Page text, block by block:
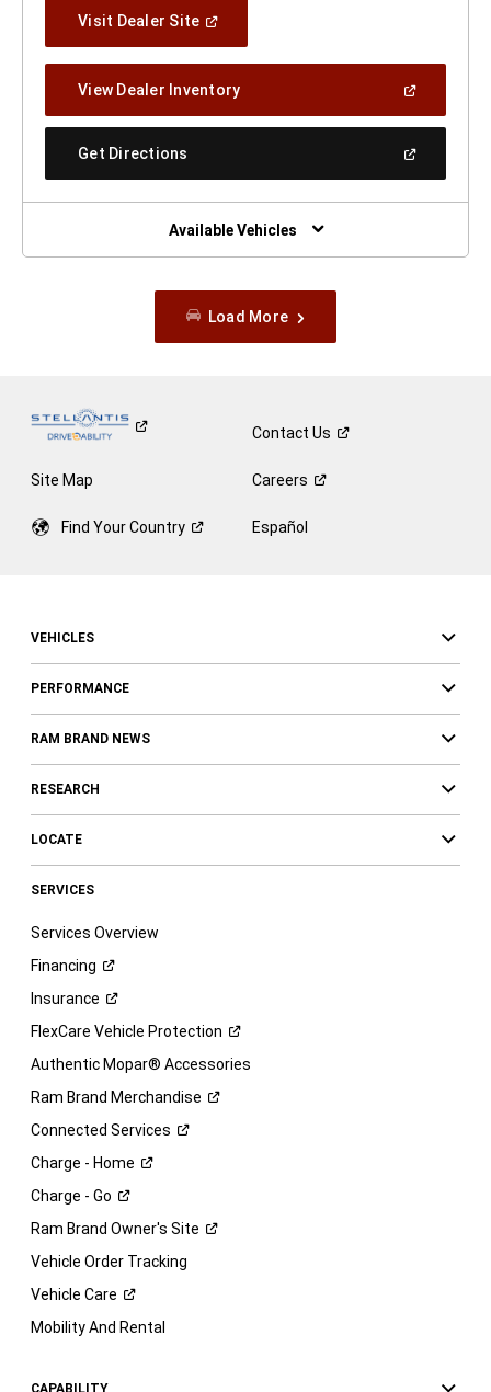
Visit Dealer Site(Open
Window)
View Dealer Inventory(Open
A
Get Directions
New
Window)
Available Vehicles
Load More
ContactUs
Site Map Careers
Find YourCountry Español
VEHICLES
PERFORMANCE
RAM BRAND NEWS
RESEARCH
LOCATE
SERVICES
Services Overview
Financing
Insurance
FlexCare Vehicle Protection
Authentic Mopar® Accessories
Ram Brand Merchandise
Connected Services
Charge - Home
Charge - Go
Ram Brand Owner's Site
Vehicle Order Tracking
Vehicle Care
Mobility And Rental
CAPABILITY